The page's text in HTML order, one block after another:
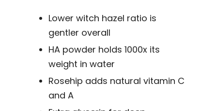
Lower witch hazel ratio is
gentler overall
HA powder holds 1000x its
weight in water
Rosehip adds natural vitamin C
and A